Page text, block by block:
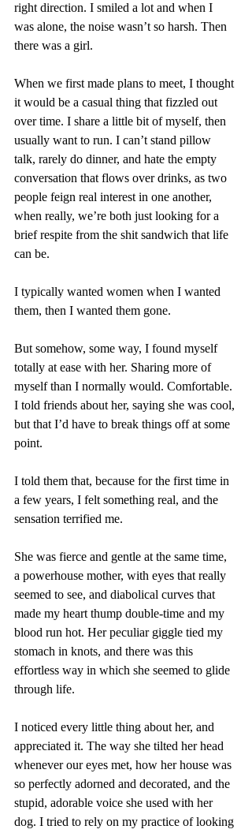
right direction. I smiled a lot and when I
was alone, the noise wasn’t so harsh. Then
there was a girl.
When we first made plans to meet, I thought
it would be a casual thing that fizzled out
over time. I share a little bit of myself, then
usually want to run. I can’t stand pillow
talk, rarely do dinner, and hate the empty
conversation that flows over drinks, as two
people feign real interest in one another,
when really, we’re both just looking for a
brief respite from the shit sandwich that life
can be.
I typically wanted women when I wanted
them, then I wanted them gone.
But somehow, some way, I found myself
totally at ease with her. Sharing more of
myself than I normally would. Comfortable.
I told friends about her, saying she was cool,
but that I’d have to break things off at some
point.
I told them that, because for the first time in
a few years, I felt something real, and the
sensation terrified me.
She was fierce and gentle at the same time,
a powerhouse mother, with eyes that really
seemed to see, and diabolical curves that
made my heart thump double-time and my
blood run hot. Her peculiar giggle tied my
stomach in knots, and there was this
effortless way in which she seemed to glide
through life.
I noticed every little thing about her, and
appreciated it. The way she tilted her head
whenever our eyes met, how her house was
so perfectly adorned and decorated, and the
stupid, adorable voice she used with her
dog. I tried to rely on my practice of looking